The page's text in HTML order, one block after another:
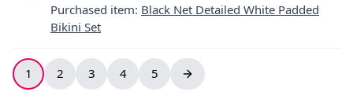
Purchased item: Black Net Detailed White Padded
Bikini Set
1 2 3 4 5